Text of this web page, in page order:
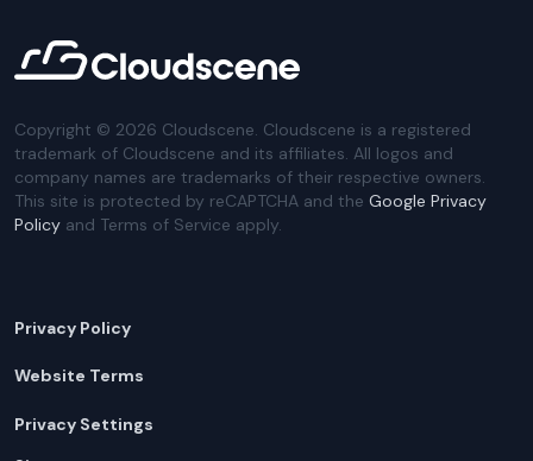
Copyright © 2026 Cloudscene. Cloudscene is a registered
trademark of Cloudscene and its affiliates. All logos and
company names are trademarks of their respective owners.
This site is protected by reCAPTCHA and the Google Privacy
Policy and Terms of Service apply.
Privacy Policy
Website Terms
Privacy Settings